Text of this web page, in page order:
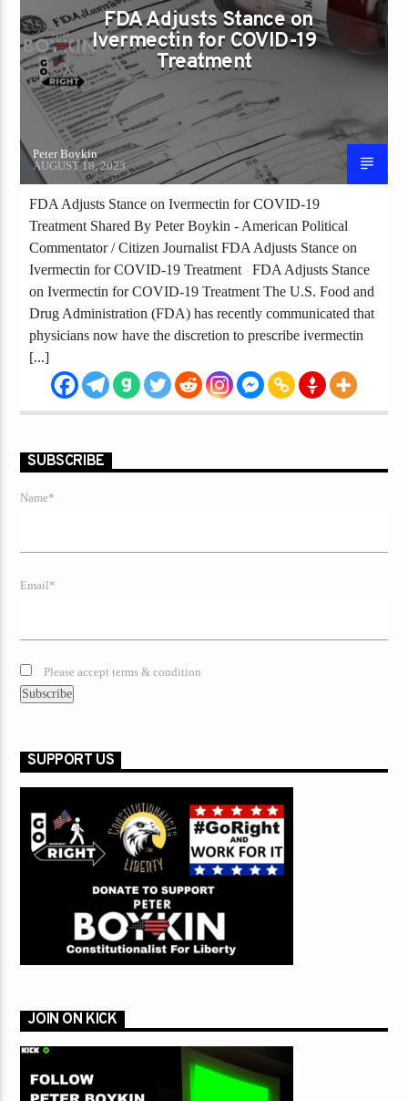
FDA Adjusts Stance on
Ivermectin for COVID-19
Treatment
Peter Boykin
AUGUST 18, 2023
FDA Adjusts Stance on Ivermectin for COVID-19
Treatment Shared By Peter Boykin - American Political
Commentator / Citizen Journalist FDA Adjusts Stance on
Ivermectin for COVID-19 Treatment FDA Adjusts Stance
on Ivermectin for COVID-19 Treatment The U.S. Food and
Drug Administration (FDA) has recently communicated that
physicians now have the discretion to prescribe ivermectin
[...]
SUBSCRIBE
Name*
Email*
Please accept terms & condition
SUPPORT US
JOIN ON KICK